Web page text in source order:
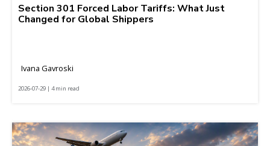
Section 301 Forced Labor Tariffs: What Just
Changed for Global Shippers
Ivana Gavroski
2026-07-29 | 4 min read